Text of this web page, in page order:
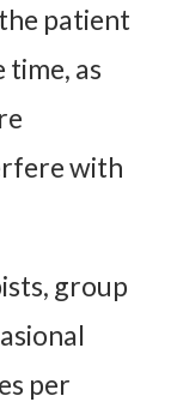
patient
time, as
with
group
per